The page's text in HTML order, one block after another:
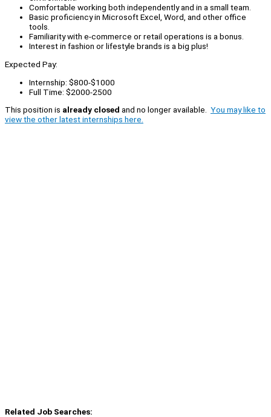
Comfortable working both independently and in a small team.
Basic proficiency in Microsoft Excel, Word, and other office
tools.
Familiarity with e-commerce or retail operations is a bonus.
Interest in fashion or lifestyle brands is a big plus!
Expected Pay:
Internship: $800-$1000
Full Time: $2000-2500
This position is already closed and no longer available. You may like to
view the other latest internships here.
Related Job Searches: